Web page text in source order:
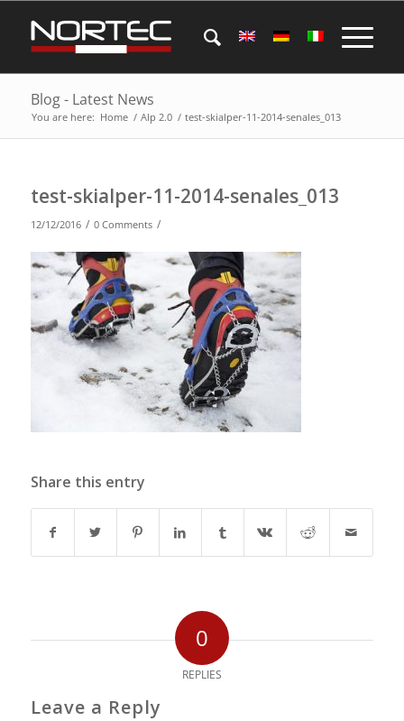
Blog - Latest News
You are here: Home / Alp 2.0 / test-skialper-11-2014-senales_013
test-skialper-11-2014-senales_013
12/12/2016 / 0 Comments /
Share this entry
0
REPLIES
Leave a Reply